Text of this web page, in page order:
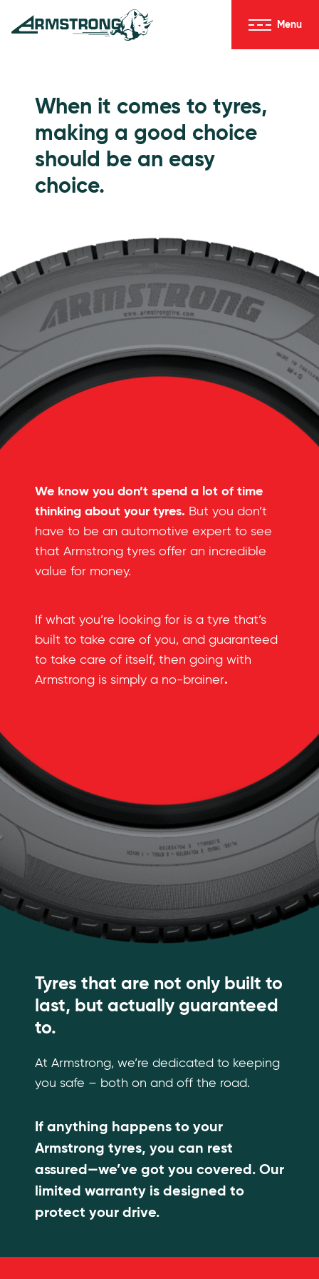
Skip to Content
Menu
When it comes to tyres,
making a good choice
should be an easy
choice.
We know you don’t spend a lot of time
thinking about your tyres. But you don’t
have to be an automotive expert to see
that Armstrong tyres offer an incredible
value for money.
If what you’re looking for is a tyre that’s
built to take care of you, and guaranteed
to take care of itself, then going with
Armstrong is simply a no-brainer.
Tyres that are not only built to
last, but actually guaranteed
to.
At Armstrong, we’re dedicated to keeping
you safe – both on and off the road.
If anything happens to your
Armstrong tyres, you can rest
assured—we’ve got you covered. Our
limited warranty is designed to
protect your drive.